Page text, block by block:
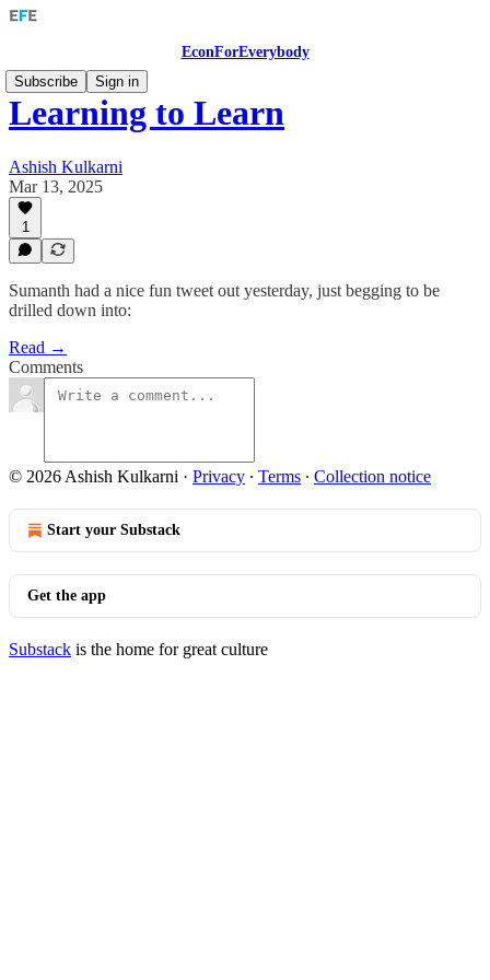
EconForEverybody
Subscribe
Sign in
Learning to Learn
Ashish Kulkarni
Mar 13, 2025
1
Sumanth had a nice fun tweet out yesterday, just begging to be
drilled down into:
Read →
Comments
© 2026 Ashish Kulkarni · Privacy ∙ Terms ∙ Collection notice
Start your Substack
Get the app
Substack is the home for great culture